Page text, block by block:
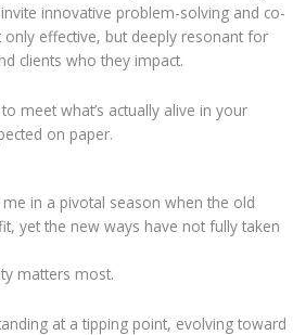
innovative problem-solving and co-
effective, but deeply resonant for
clients who they impact.
meet what’s actually alive in your
on paper.
in a pivotal season when the old
yet the new ways have not fully taken
matters most.
at a tipping point, evolving toward